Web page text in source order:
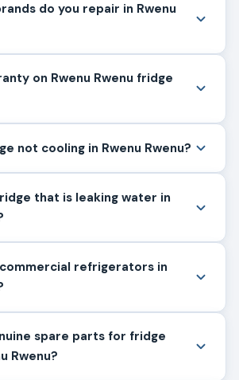
do you repair in Rwenu
Rwenu Rwenu fridge
Why is my fridge not cooling in Rwenu Rwenu?
that is leaking water in
refrigerators in
spare parts for fridge
repair in Rwenu Rwenu?